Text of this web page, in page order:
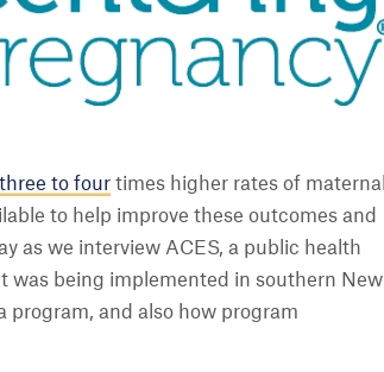
three to four times higher rates of maternal
to help improve these outcomes and
as we interview ACES, a public health
was being implemented in southern New
program, and also how program